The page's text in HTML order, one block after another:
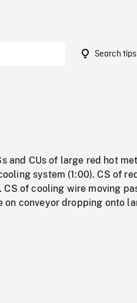
Search tips
and CUs of large red hot
system (1:00). CS of
of cooling wire moving
on conveyor dropping onto